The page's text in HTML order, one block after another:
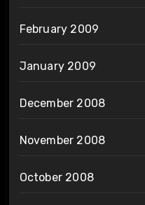
February 2009
January 2009
December 2008
November 2008
October 2008